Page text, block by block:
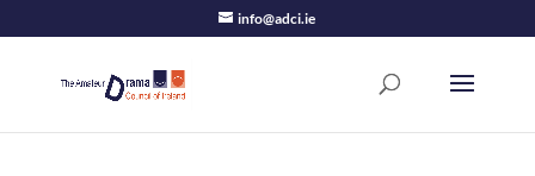
info@adci.ie